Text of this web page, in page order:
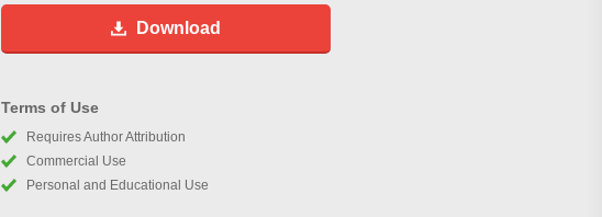
Download
Terms of Use
Requires Author Attribution
Commercial Use
Personal and Educational Use